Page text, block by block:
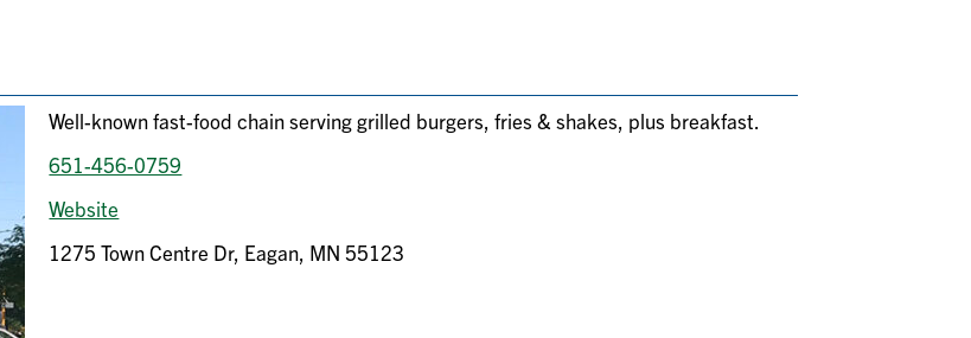
Well-known fast-food chain serving grilled burgers, fries & shakes, plus breakfast.
651-456-0759
Website
1275 Town Centre Dr, Eagan, MN 55123